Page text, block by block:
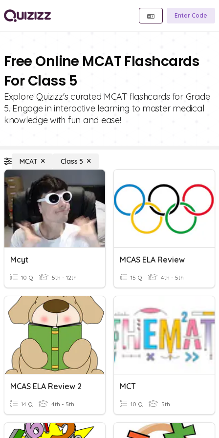
Enter Code
Free Online MCAT Flashcards
For Class 5
Explore Quizizz's curated MCAT flashcards for Grade
5. Engage in interactive learning to master medical
knowledge with fun and ease!
MCAT Class 5
Mcyt
10 Q 5th - 12th
MCAS ELA Review
15 Q 4th - 5th
MCAS ELA Review 2
14 Q 4th - 5th
MCT
10 Q 5th